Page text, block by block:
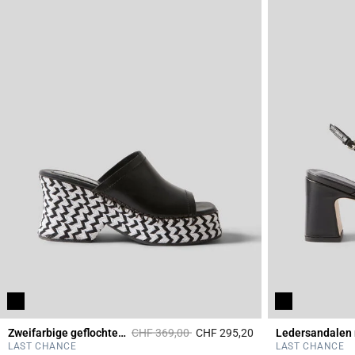
Zweifarbige geflochtene Pantoletten Price reduced from
CHF 369,00toCHF 295,20 4.5 out of 5
LAST CHANCE LAST CHANCE